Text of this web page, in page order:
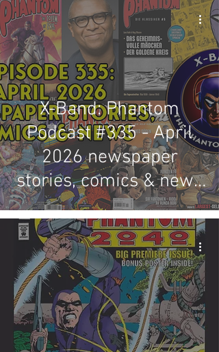
X-Band: Phantom
Podcast #335 - April
2026 newspaper
stories, comics & news
review